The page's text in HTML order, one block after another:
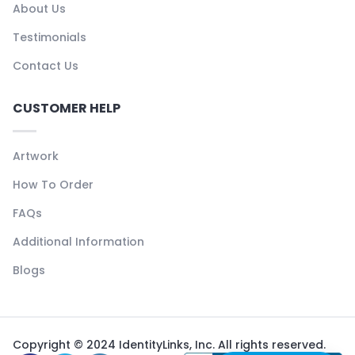
About Us
Testimonials
Contact Us
CUSTOMER HELP
Artwork
How To Order
FAQs
Additional Information
Blogs
Copyright © 2024 IdentityLinks, Inc. All rights reserved.